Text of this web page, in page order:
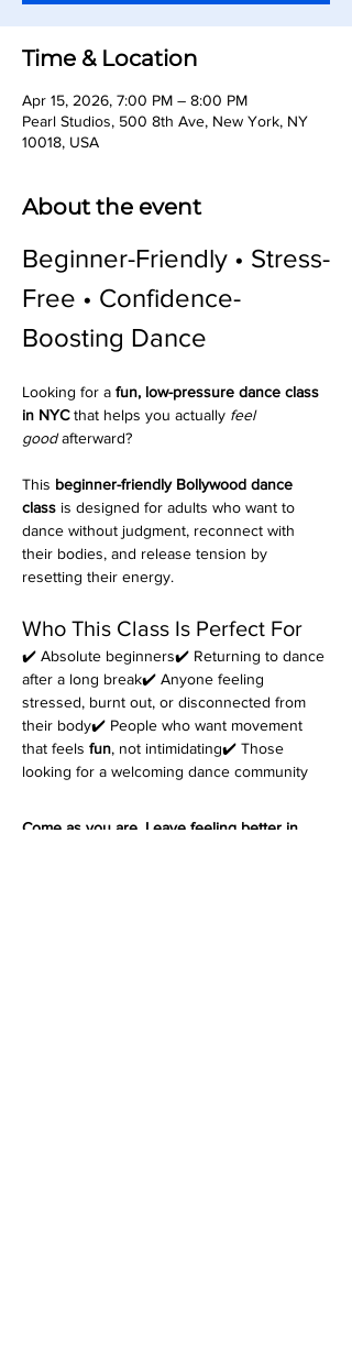
Time & Location
Apr 15, 2026, 7:00 PM – 8:00 PM
Pearl Studios, 500 8th Ave, New York, NY
10018, USA
About the event
Beginner-Friendly • Stress-
Free • Confidence-
Boosting Dance
Looking for a fun, low-pressure dance class
in NYC that helps you actually feel
good afterward?
This beginner-friendly Bollywood dance
class is designed for adults who want to
dance without judgment, reconnect with
their bodies, and release tension by
resetting their energy.
Who This Class Is Perfect For
✔️ Absolute beginners✔️ Returning to dance
after a long break✔️ Anyone feeling
stressed, burnt out, or disconnected from
their body✔️ People who want movement
that feels fun, not intimidating✔️ Those
looking for a welcoming dance community
Come as you are. Leave feeling better in